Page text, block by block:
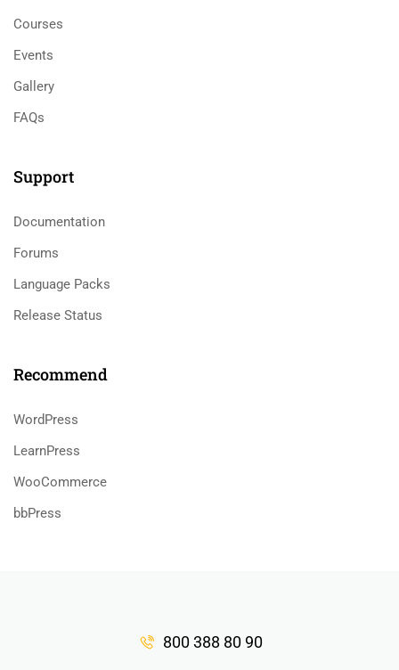
Courses
Events
Gallery
FAQs
Support
Documentation
Forums
Language Packs
Release Status
Recommend
WordPress
LearnPress
WooCommerce
bbPress
800 388 80 90